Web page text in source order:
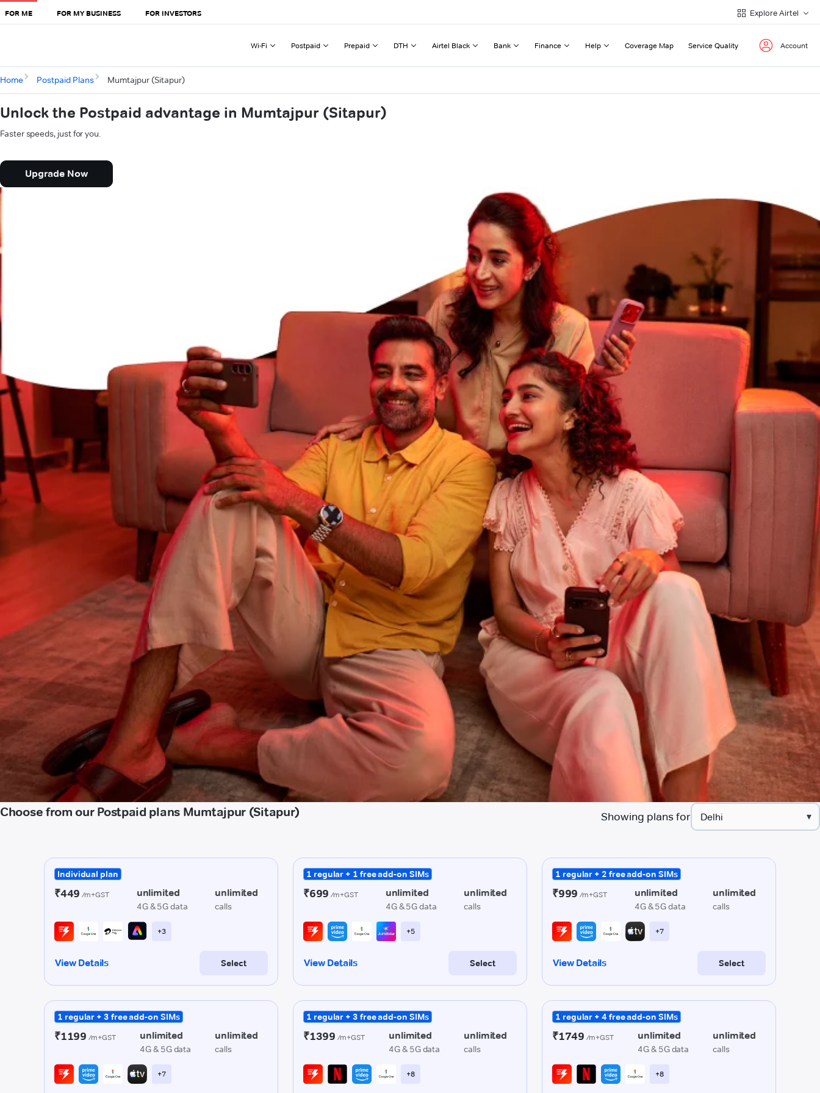
FOR ME FOR MY BUSINESS FOR INVESTORS Explore Airtel
Wi-Fi Postpaid Prepaid DTH Airtel Black Bank Finance Help Coverage Map Service Quality Account
Home Postpaid Plans Mumtajpur (Sitapur)
Unlock the Postpaid advantage in Mumtajpur (Sitapur)
Faster speeds, just for you.
Upgrade Now
Choose from our Postpaid plans Mumtajpur (Sitapur) Showing plans for ▾